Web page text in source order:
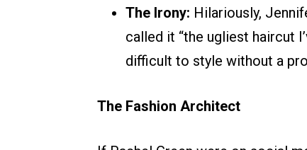
The Irony: Hilariously,
called it “the ugliest haircut
difficult to style without a
The Fashion Architect